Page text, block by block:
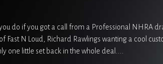
do if you got a call from a Professional NHRA
Fast N Loud, Richard Rawlings wanting a cool
one little set back in the whole deal....